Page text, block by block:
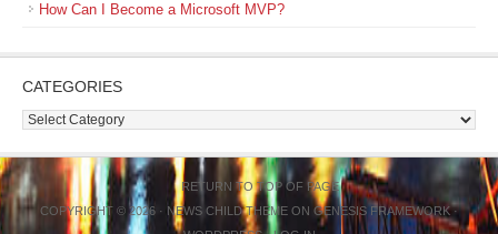
How Can I Become a Microsoft MVP?
CATEGORIES
Categories
RETURN TO TOP OF PAGE
COPYRIGHT © 2026 · NEWS CHILD THEME ON GENESIS FRAMEWORK·